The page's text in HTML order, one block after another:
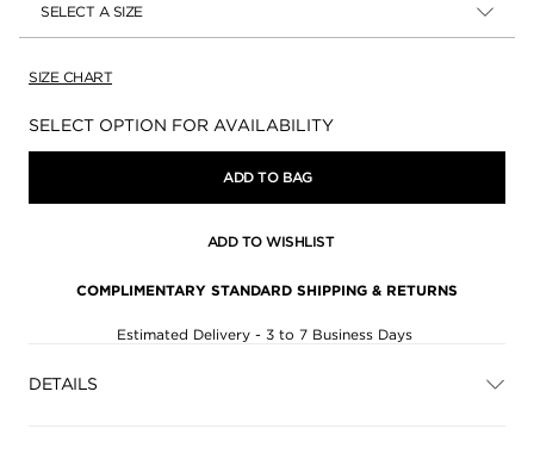
SELECT A SIZE
SIZE CHART
Availability:
SELECT OPTION FOR AVAILABILITY
ADD TO BAG
ADD TO WISHLIST
COMPLIMENTARY STANDARD SHIPPING & RETURNS
Estimated Delivery - 3 to 7 Business Days
DETAILS